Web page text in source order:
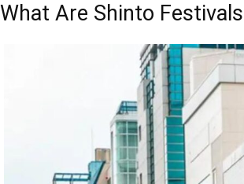
What Are Shinto